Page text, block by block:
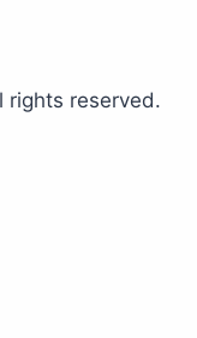
rights reserved.